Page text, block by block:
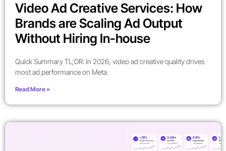
Video Ad Creative Services: How
Brands are Scaling Ad Output
Without Hiring In-house
Quick Summary TL;DR: In 2026, video ad creative quality drives
most ad performance on Meta
Read More »